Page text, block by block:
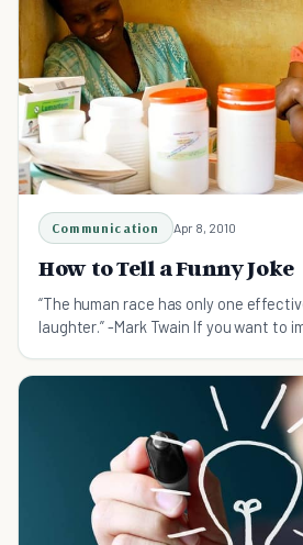
Communication Apr 8, 2010
How to Tell a Funny Joke
“The human race has only one
laughter.” -Mark Twain If you want to
make them laugh. If you want to get a